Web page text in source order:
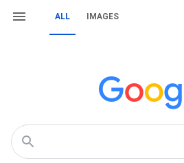
ALL IMAGES